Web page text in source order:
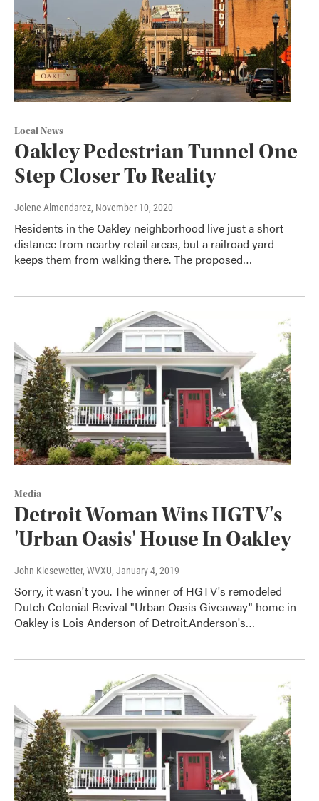
Local News
Oakley Pedestrian Tunnel One
Step Closer To Reality
Jolene Almendarez, November 10, 2020
Residents in the Oakley neighborhood live just a short
distance from nearby retail areas, but a railroad yard
keeps them from walking there. The proposed…
Media
Detroit Woman Wins HGTV's
'Urban Oasis' House In Oakley
John Kiesewetter, WVXU, January 4, 2019
Sorry, it wasn't you. The winner of HGTV's remodeled
Dutch Colonial Revival "Urban Oasis Giveaway" home in
Oakley is Lois Anderson of Detroit.Anderson's…